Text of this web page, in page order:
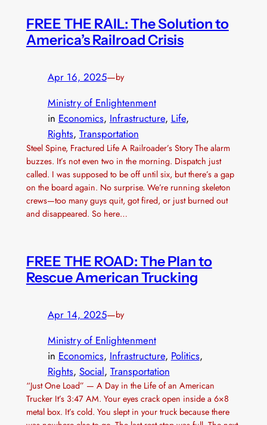
FREE THE RAIL: The Solution to
America’s Railroad Crisis
Apr 16, 2025—by
Ministry of Enlightenment
in Economics, Infrastructure, Life
Rights, Transportation
Steel Spine, Fractured Life A Railroader’s Story The alarm
buzzes. It’s not even two in the morning. Dispatch just
called. I was supposed to be off until six, but there’s a gap
on the board again. No surprise. We’re running skeleton
crews—too many guys quit, got fired, or just burned out
and disappeared. So here…
FREE THE ROAD: The Plan to
Rescue American Trucking
Apr 14, 2025—by
Ministry of Enlightenment
in Economics, Infrastructure, Politics
Rights, Social, Transportation
“Just One Load” — A Day in the Life of an American
Trucker It’s 3:47 AM. Your eyes crack open inside a 6×8
metal box. It’s cold. You slept in your truck because there